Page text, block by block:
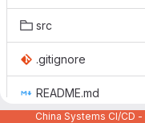
src
.gitignore
README.md
China Systems CI/CD -